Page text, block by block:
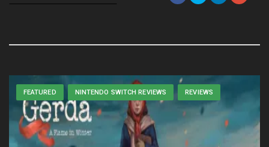
FEATURED NINTENDO SWITCH REVIEWS REVIEWS